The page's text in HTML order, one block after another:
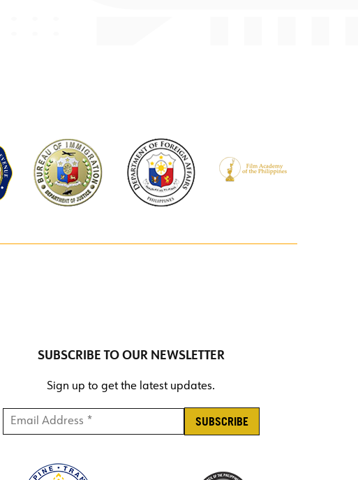
SUBSCRIBE TO OUR NEWSLETTER
Sign up to get the latest updates.
Email Address * *